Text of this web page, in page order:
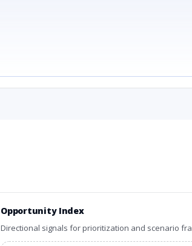
Opportunity Index
Directional signals for prioritization and scenario